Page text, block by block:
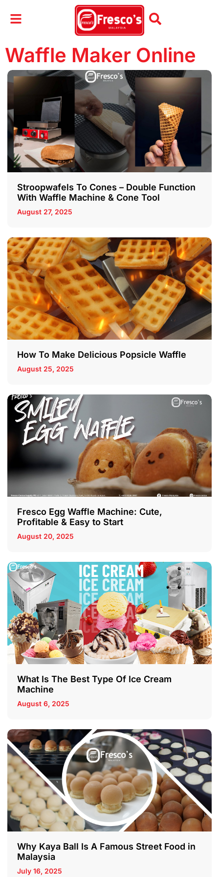
Waffle Maker Online
Stroopwafels To Cones – Double Function
With Waffle Machine & Cone Tool
August 27, 2025
How To Make Delicious Popsicle Waffle
August 25, 2025
Fresco Egg Waffle Machine: Cute,
Profitable & Easy to Start
August 20, 2025
What Is The Best Type Of Ice Cream
Machine
August 6, 2025
Why Kaya Ball Is A Famous Street Food in
Malaysia
July 16, 2025